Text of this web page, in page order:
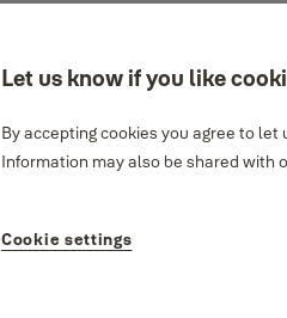
Let us know if you like
By accepting cookies you agree to
Information may also be shared with
Cookie settings